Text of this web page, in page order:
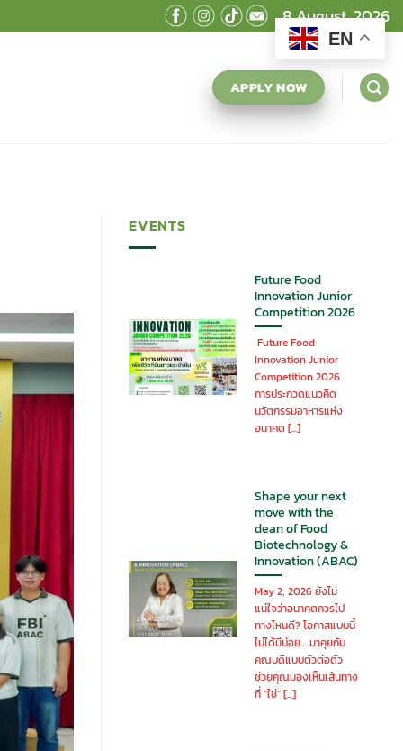
8 August, 2026
APPLY NOW
EVENTS
Future Food
Innovation Junior
Competition 2026
Future Food
Innovation Junior
Competition 2026
การประกวดแนวคิด
นวัตกรรมอาหารแห่ง
อนาคต [...]
Shape your next
move with the
dean of Food
Biotechnology &
Innovation (ABAC)
May 2, 2026 ยังไม่
แน่ใจว่าอนาคตควรไป
ทางไหนดี? โอกาสแบบนี้
ไม่ได้มีบ่อย… มาคุยกับ
คณบดีแบบตัวต่อตัว
ช่วยคุณมองเห็นเส้นทาง
ที่ “ใช่” [...]
EN